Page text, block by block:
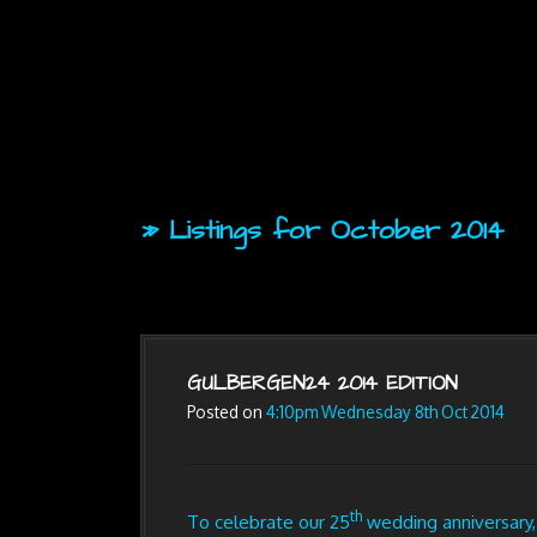
» Listings for October 2014
GULBERGEN24 2014 EDITION
Posted on 4:10pm Wednesday 8th Oct 2014
To celebrate our 25thwedding